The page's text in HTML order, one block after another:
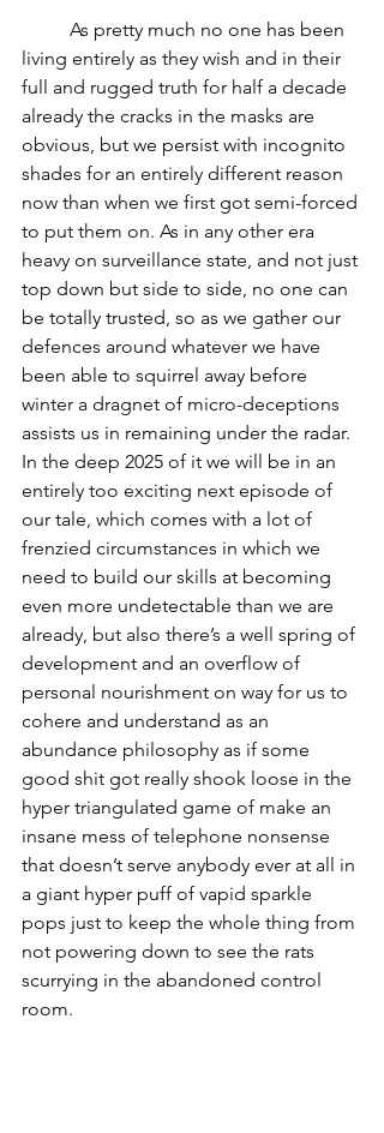
living entirely as they wish and in their
full and rugged truth for half a decade
already the cracks in the masks are
obvious, but we persist with incognito
shades for an entirely different reason
now than when we first got semi-forced
to put them on. As in any other era
heavy on surveillance state, and not just
top down but side to side, no one can
be totally trusted, so as we gather our
defences around whatever we have
been able to squirrel away before
winter a dragnet of micro-deceptions
assists us in remaining under the radar.
In the deep 2025 of it we will be in an
entirely too exciting next episode of
our tale, which comes with a lot of
frenzied circumstances in which we
need to build our skills at becoming
even more undetectable than we are
already, but also there’s a well spring of
development and an overflow of
personal nourishment on way for us to
cohere and understand as an
abundance philosophy as if some
good shit got really shook loose in the
hyper triangulated game of make an
insane mess of telephone nonsense
that doesn’t serve anybody ever at all in
a giant hyper puff of vapid sparkle
pops just to keep the whole thing from
not powering down to see the rats
scurrying in the abandoned control
room.